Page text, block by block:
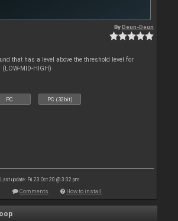
ByDeun-Deun
that has a level above the threshold level for
MID-HIGH)
PC PC (32bit)
Last update: Fri 23 Oct 20 @ 3:32 pm
Comments How to install